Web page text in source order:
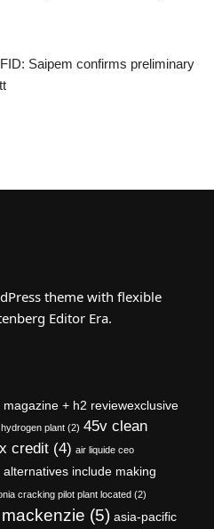
Saipem confirms preliminary
theme with flexible
Editor Era.
+ h2 reviewexclusive
plant (2) 45v clean
credit (4) air liquide ceo
alternatives include making
cracking pilot plant located (2)
(5) asia-pacific